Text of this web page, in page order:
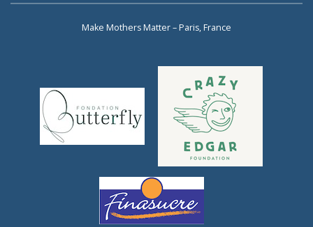
Make Mothers Matter – Paris, France